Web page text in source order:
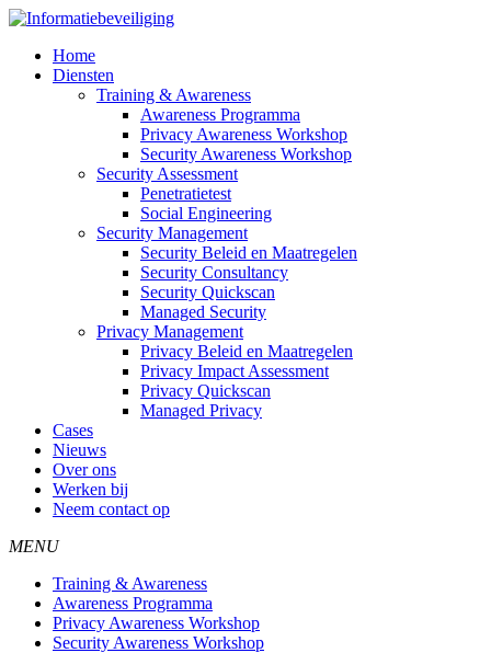
Home
Diensten
Training & Awareness
Awareness Programma
Privacy Awareness Workshop
Security Awareness Workshop
Security Assessment
Penetratietest
Social Engineering
Security Management
Security Beleid en Maatregelen
Security Consultancy
Security Quickscan
Managed Security
Privacy Management
Privacy Beleid en Maatregelen
Privacy Impact Assessment
Privacy Quickscan
Managed Privacy
Cases
Nieuws
Over ons
Werken bij
Neem contact op
MENU
Training & Awareness
Awareness Programma
Privacy Awareness Workshop
Security Awareness Workshop